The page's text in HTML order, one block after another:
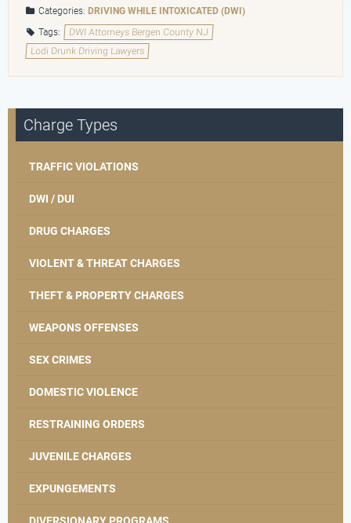
Categories: DRIVING WHILE INTOXICATED (DWI)
Tags:
DWI Attorneys Bergen County NJ
Lodi Drunk Driving Lawyers
Charge Types
TRAFFIC VIOLATIONS
DWI / DUI
DRUG CHARGES
VIOLENT & THREAT CHARGES
THEFT & PROPERTY CHARGES
WEAPONS OFFENSES
SEX CRIMES
DOMESTIC VIOLENCE
RESTRAINING ORDERS
JUVENILE CHARGES
EXPUNGEMENTS